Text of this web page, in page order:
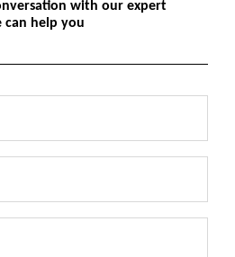
with our expert
can help you